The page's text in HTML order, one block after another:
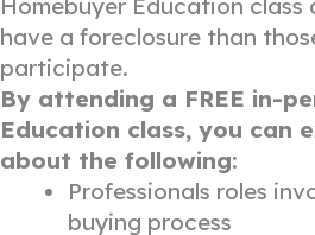
Homebuyer Education class
have a foreclosure than
participate.
By attending a FREE in-
Education class, you can
about the following:
Professionals roles
buying process